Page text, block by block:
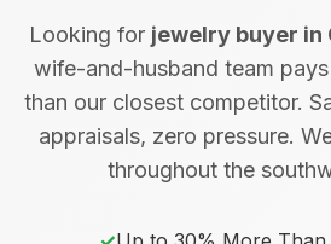
Looking for jewelry buyer in
wife-and-husband team pays
than our closest competitor.
appraisals, zero pressure.
throughout the